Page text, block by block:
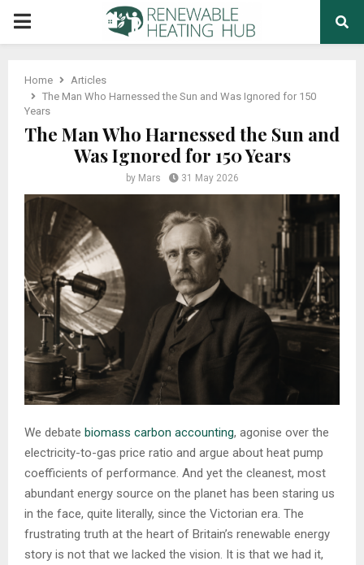
PRIMARY
Home
Articles
The Man Who Harnessed the Sun and Was Ignored for 150
Years
The Man Who Harnessed the Sun and
Was Ignored for 150 Years
by Mars 31 May 2026
We debate biomass carbon accounting, agonise over the
electricity-to-gas price ratio and argue about heat pump
coefficients of performance. And yet the cleanest, most
abundant energy source on the planet has been staring us
in the face, quite literally, since the Victorian era. The
frustrating truth at the heart of Britain’s renewable energy
story is not that we lacked the vision. It is that we had it,